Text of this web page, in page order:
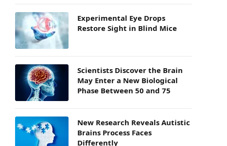
Experimental Eye Drops
Restore Sight in Blind Mice
Scientists Discover the Brain
May Enter a New Biological
Phase Between 50 and 75
New Research Reveals Autistic
Brains Process Faces
Differently